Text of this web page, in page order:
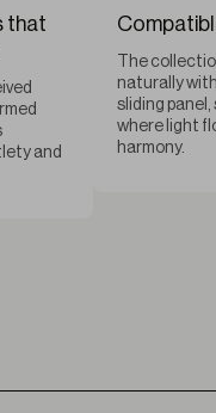
that
and
The
naturally
sliding panel,
where light
harmony.